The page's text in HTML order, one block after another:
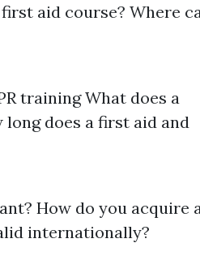
aid course? Where
training What does a
long does a first aid and
How do you acquire
internationally?